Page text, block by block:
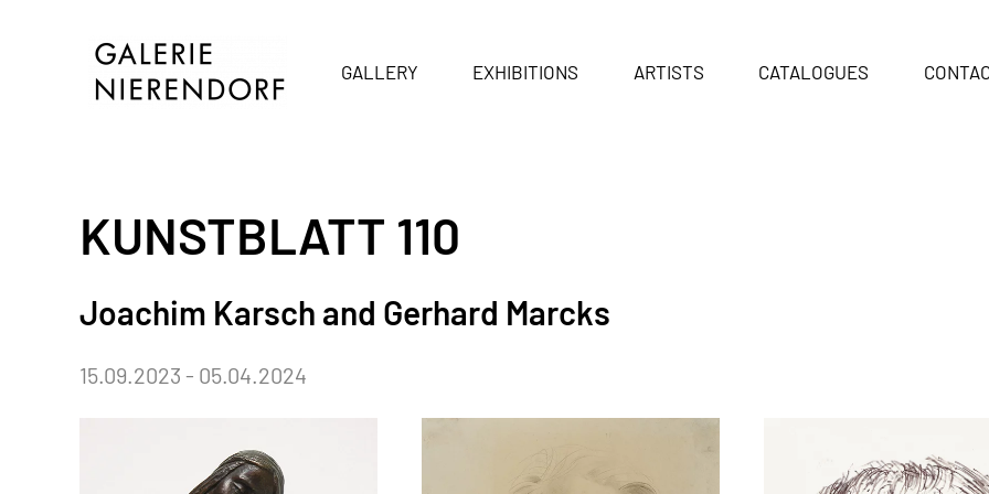
Skip to main content GALLERY EXHIBITIONS ARTISTS CATALOGUES
KUNSTBLATT 110
Joachim Karsch and Gerhard Marcks
15.09.2023 - 05.04.2024